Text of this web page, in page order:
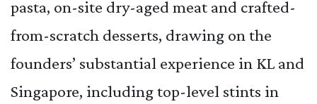
pasta, on-site dry-aged meat and crafted-
from-scratch desserts, drawing on the
founders’ substantial experience in KL and
Singapore, including top-level stints in